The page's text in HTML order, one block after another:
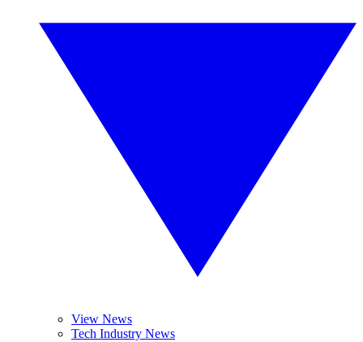
View News
Tech Industry News